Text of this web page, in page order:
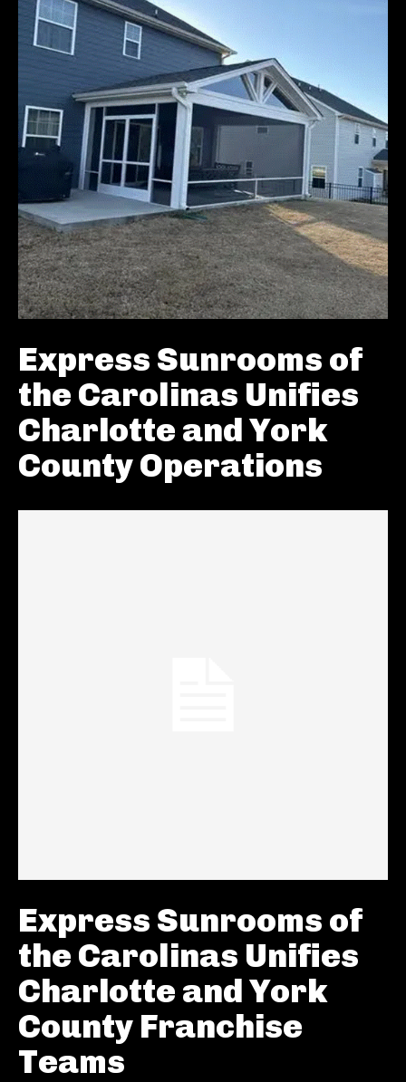
Express Sunrooms of
the Carolinas Unifies
Charlotte and York
County Operations
Express Sunrooms of
the Carolinas Unifies
Charlotte and York
County Franchise
Teams